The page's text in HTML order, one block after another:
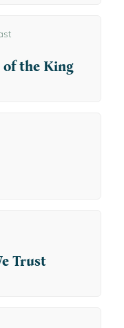
the King
Trust